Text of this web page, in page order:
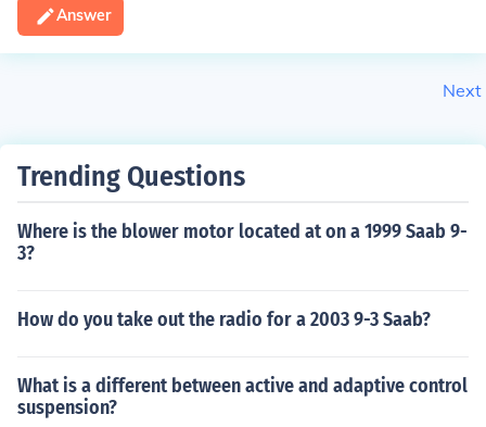
Answer
Next
Trending Questions
Where is the blower motor located at on a 1999 Saab 9-
3?
How do you take out the radio for a 2003 9-3 Saab?
What is a different between active and adaptive control
suspension?